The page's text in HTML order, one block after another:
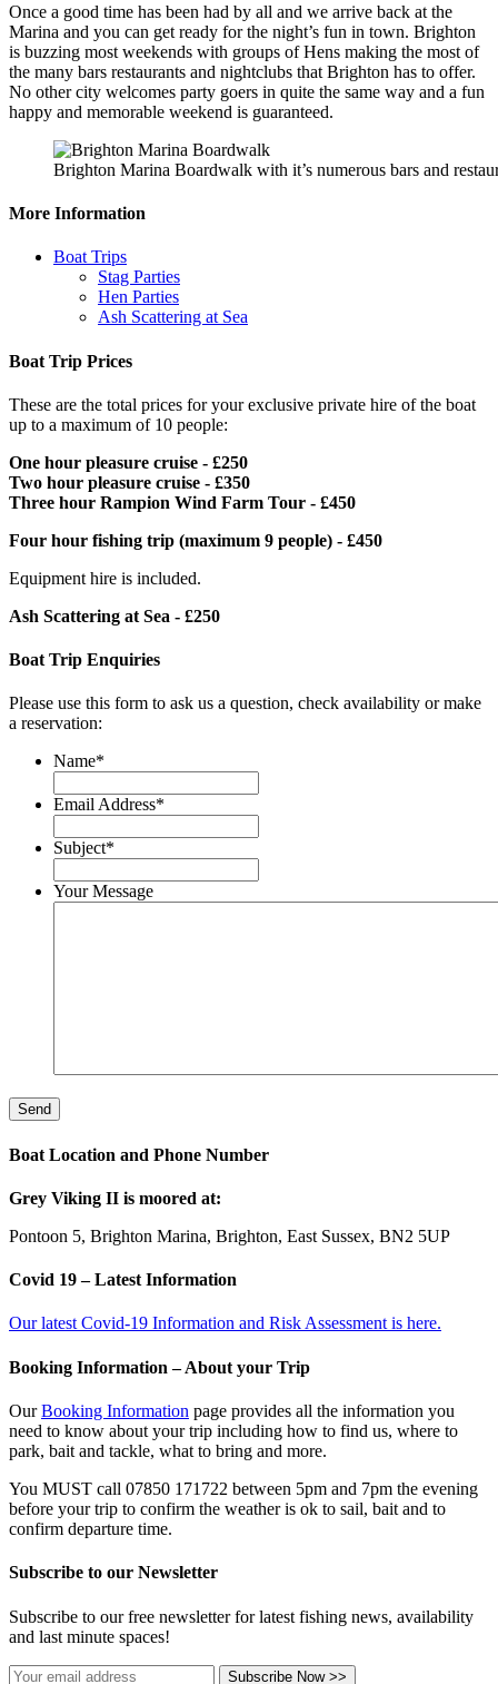
Once a good time has been had by all and we arrive back at the
Marina and you can get ready for the night’s fun in town. Brighton
is buzzing most weekends with groups of Hens making the most of
the many bars restaurants and nightclubs that Brighton has to offer.
No other city welcomes party goers in quite the same way and a fun
happy and memorable weekend is guaranteed.
Brighton Marina Boardwalk with it’s numerous bars and
More Information
Boat Trips
Stag Parties
Hen Parties
Ash Scattering at Sea
Boat Trip Prices
These are the total prices for your exclusive private hire of the boat
up to a maximum of 10 people:
One hour pleasure cruise - £250
Two hour pleasure cruise - £350
Three hour Rampion Wind Farm Tour - £450
Four hour fishing trip (maximum 9 people) - £450
Equipment hire is included.
Ash Scattering at Sea - £250
Boat Trip Enquiries
Please use this form to ask us a question, check availability or make
a reservation:
Name*
Email Address*
Subject*
Your Message
Boat Location and Phone Number
Grey Viking II is moored at:
Pontoon 5, Brighton Marina, Brighton, East Sussex, BN2 5UP
Covid 19 – Latest Information
Our latest Covid-19 Information and Risk Assessment is here.
Booking Information – About your Trip
OurBooking Information page provides all the information you
need to know about your trip including how to find us, where to
park, bait and tackle, what to bring and more.
You MUST call 07850 171722 between 5pm and 7pm the evening
before your trip to confirm the weather is ok to sail, bait and to
confirm departure time.
Subscribe to our Newsletter
Subscribe to our free newsletter for latest fishing news, availability
and last minute spaces!